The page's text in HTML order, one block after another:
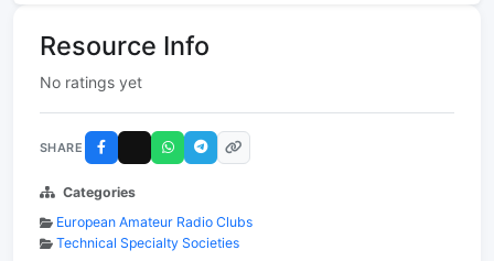
Resource Info
No ratings yet
SHARE
Categories
European Amateur Radio Clubs
Technical Specialty Societies